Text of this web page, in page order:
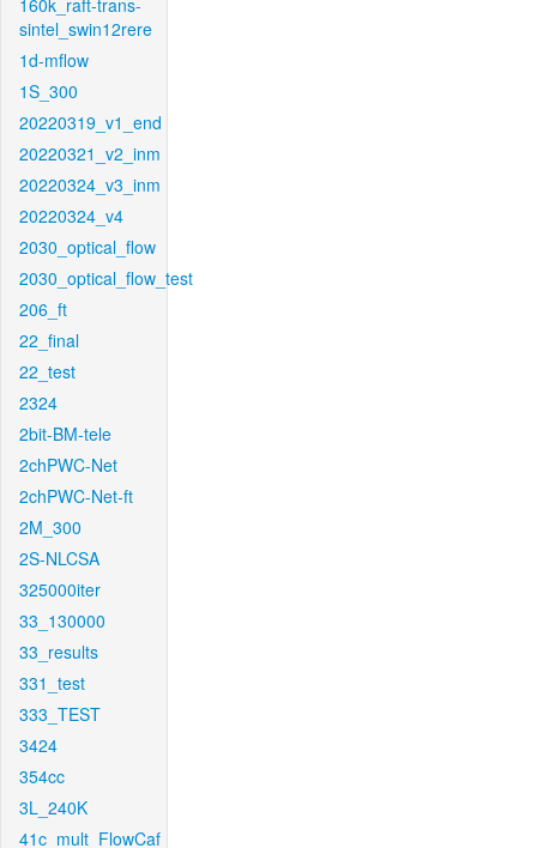
160k_raft-trans-
sintel_swin12rere
1d-mflow
1S_300
20220319_v1_end
20220321_v2_inm
20220324_v3_inm
20220324_v4
2030_optical_flow
2030_optical_flow_test
206_ft
22_final
22_test
2324
2bit-BM-tele
2chPWC-Net
2chPWC-Net-ft
2M_300
2S-NLCSA
325000iter
33_130000
33_results
331_test
333_TEST
3424
354cc
3L_240K
41c_mult_FlowCaf